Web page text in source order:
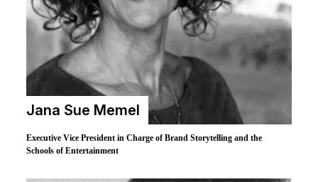
Jana Sue Memel
Executive Vice President in Charge of Brand Storytelling and the
Schools of Entertainment